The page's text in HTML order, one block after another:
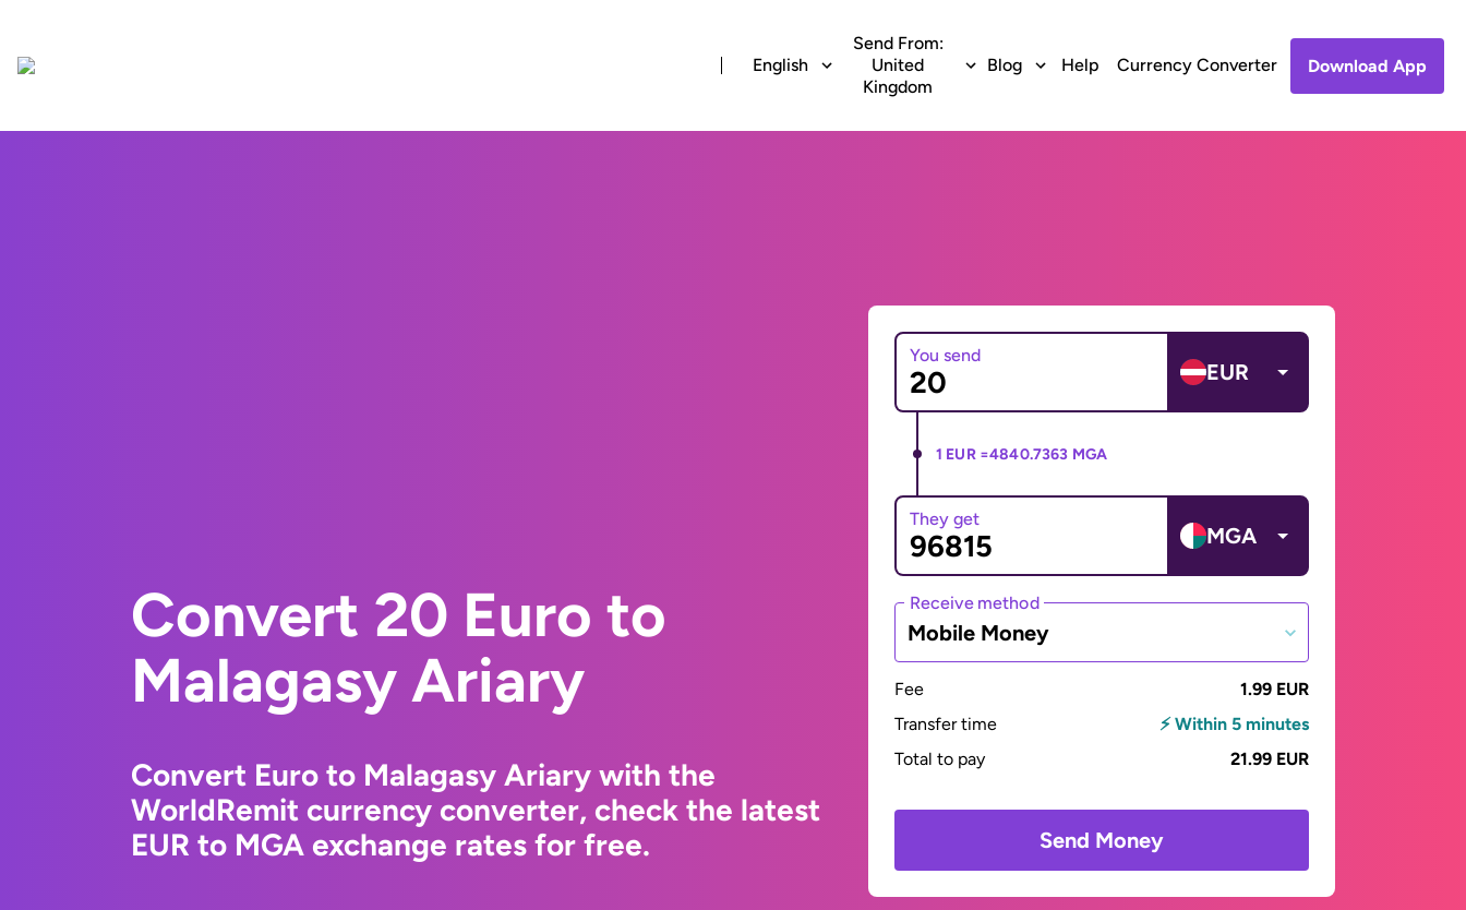
English
Send From:
United
Kingdom
Blog Help Currency Converter Download App
Convert 20 Euro to
Malagasy Ariary
Convert Euro to Malagasy Ariary with the
WorldRemit currency converter, check the latest
EUR to MGA exchange rates for free.
You send
EUR
1 EUR =4840.7363 MGA
They get
MGA
Receive method
Mobile Money
Fee
1.99 EUR
Transfer time
⚡ Within 5 minutes
Total to pay
21.99 EUR
Send Money